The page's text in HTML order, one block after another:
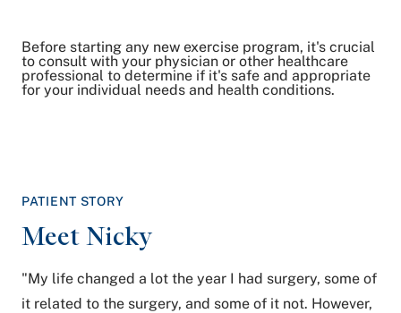
Before starting any new exercise program, it's crucial
to consult with your physician or other healthcare
professional to determine if it's safe and appropriate
for your individual needs and health conditions.
PATIENT STORY
Meet Nicky
"My life changed a lot the year I had surgery, some of
it related to the surgery, and some of it not. However,